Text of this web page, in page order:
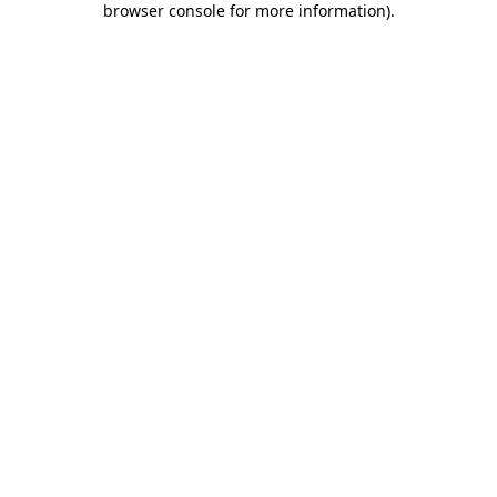
browser console for more information).